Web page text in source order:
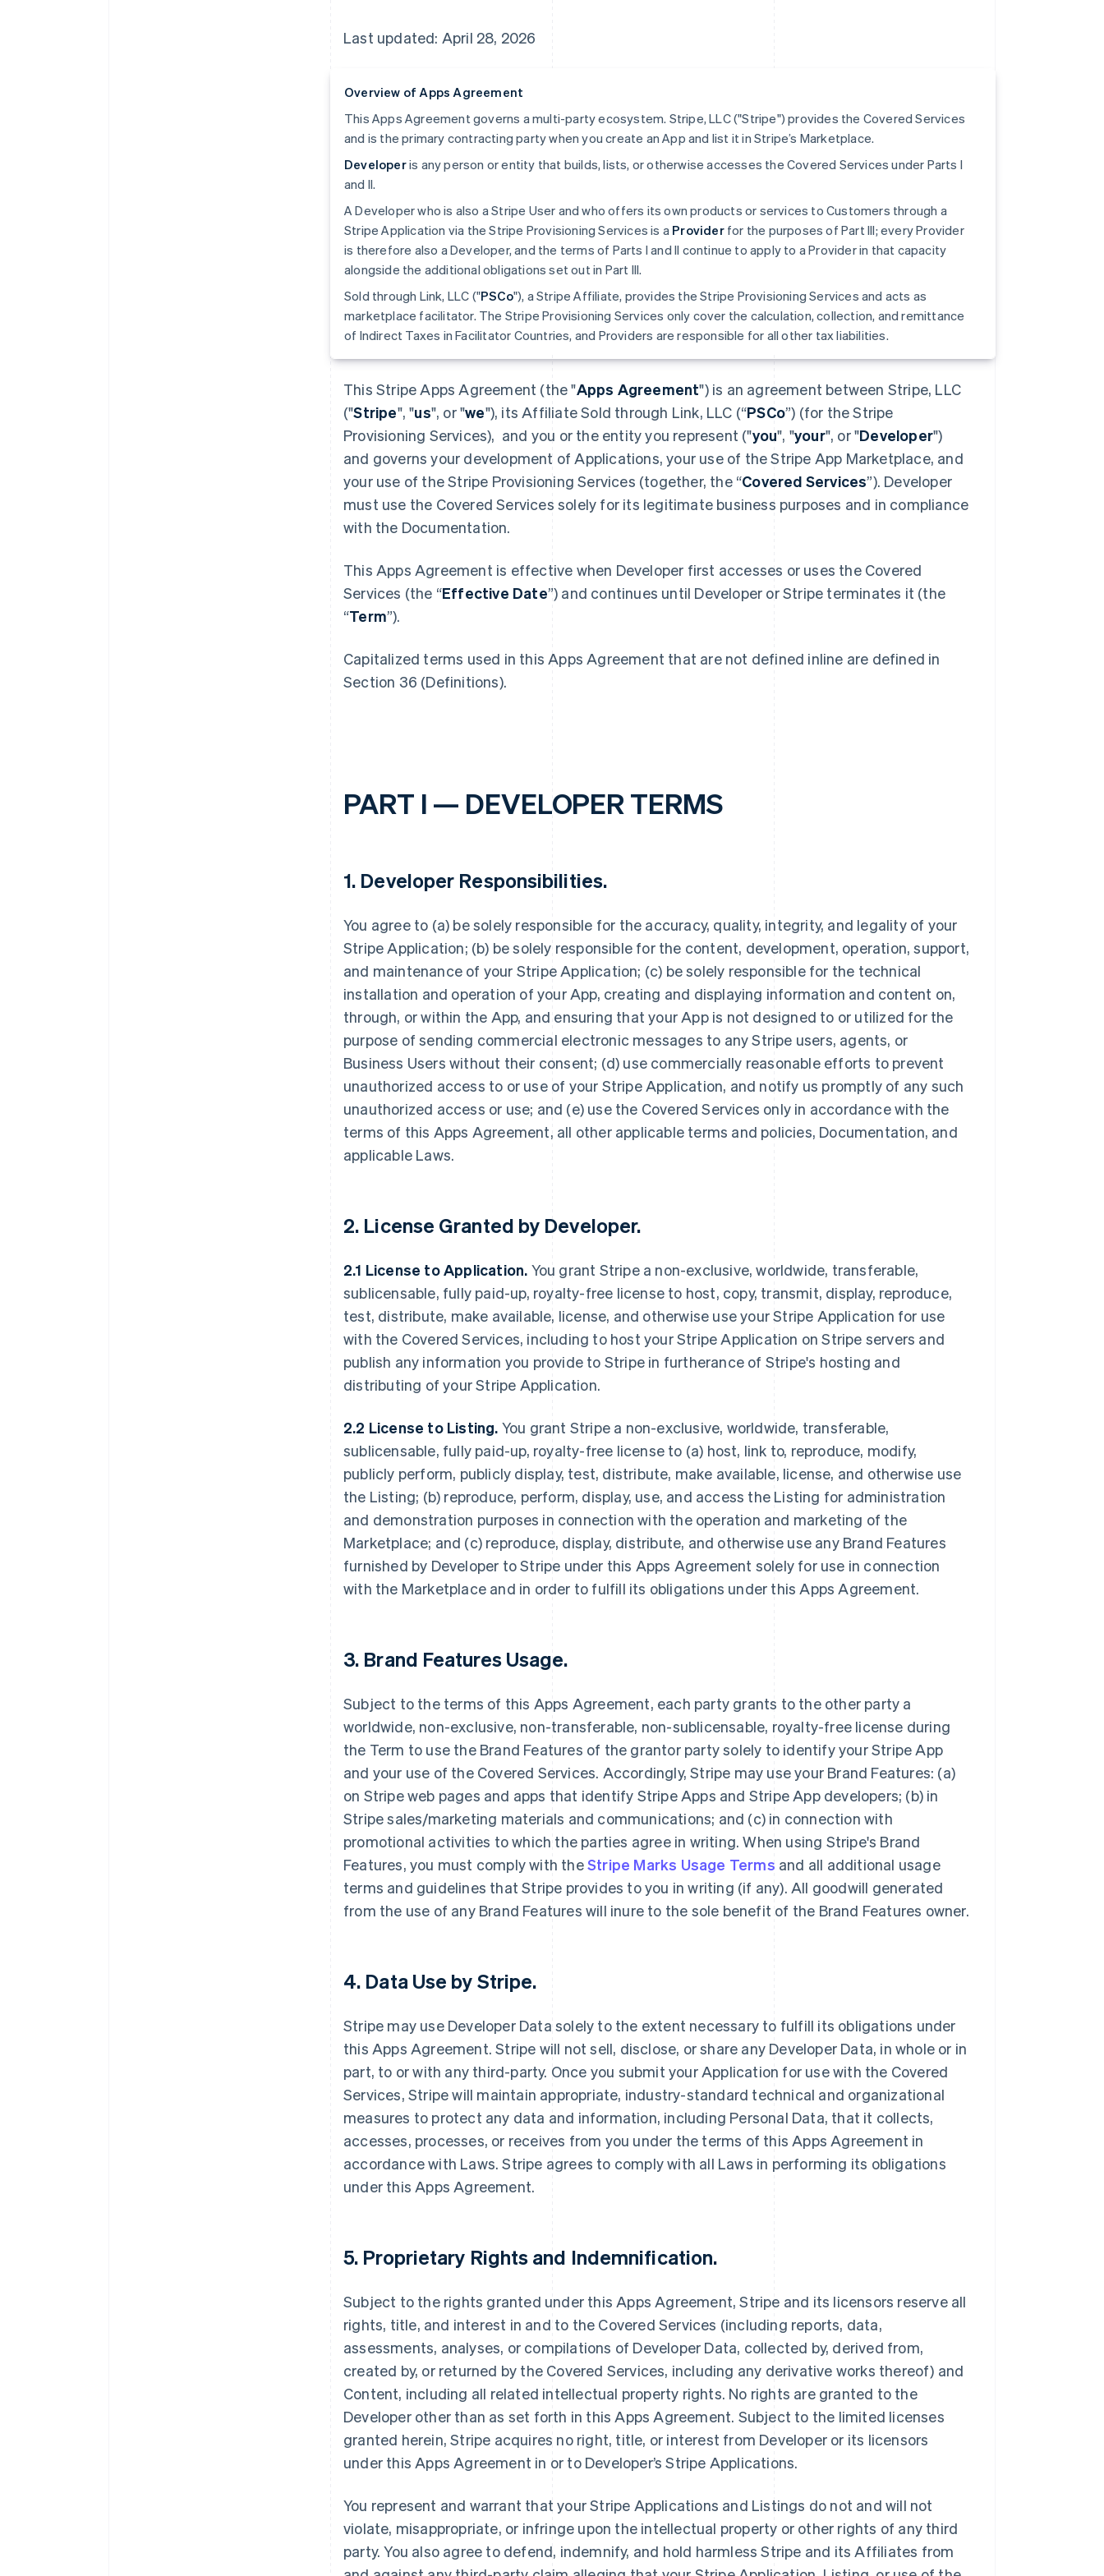
Last updated: April 28, 2026
Overview of Apps Agreement
This Apps Agreement governs a multi-party ecosystem. Stripe, LLC ("Stripe") provides the Covered Services
and is the primary contracting party when you create an App and list it in Stripe’s Marketplace.
Developeris any person or entity that builds, lists, or otherwise accesses the Covered Services under Parts I
and II.
A Developer who is also a Stripe User and who offers its own products or services to Customers through a
Stripe Application via the Stripe Provisioning Services is a Providerfor the purposes of Part III; every Provider
is therefore also a Developer, and the terms of Parts I and II continue to apply to a Provider in that capacity
alongside the additional obligations set out in Part III.
Sold through Link, LLC ("PSCo"), a Stripe Affiliate, provides the Stripe Provisioning Services and acts as
marketplace facilitator. The Stripe Provisioning Services only cover the calculation, collection, and remittance
of Indirect Taxes in Facilitator Countries, and Providers are responsible for all other tax liabilities.
This Stripe Apps Agreement (the "Apps Agreement") is an agreement between Stripe, LLC
("Stripe", "us", or "we"), its Affiliate Sold through Link, LLC (“PSCo”) (for the Stripe
Provisioning Services), and you or the entity you represent ("you", "your", or "Developer")
and governs your development of Applications, your use of the Stripe App Marketplace, and
your use of the Stripe Provisioning Services (together, the “Covered Services”). Developer
must use the Covered Services solely for its legitimate business purposes and in compliance
with the Documentation.
This Apps Agreement is effective when Developer first accesses or uses the Covered
Services (the “Effective Date”) and continues until Developer or Stripe terminates it (the
“Term”).
Capitalized terms used in this Apps Agreement that are not defined inline are defined in
Section 36 (Definitions).
PART I — DEVELOPER TERMS
1. Developer Responsibilities.
You agree to (a) be solely responsible for the accuracy, quality, integrity, and legality of your
Stripe Application; (b) be solely responsible for the content, development, operation, support,
and maintenance of your Stripe Application; (c) be solely responsible for the technical
installation and operation of your App, creating and displaying information and content on,
through, or within the App, and ensuring that your App is not designed to or utilized for the
purpose of sending commercial electronic messages to any Stripe users, agents, or
Business Users without their consent; (d) use commercially reasonable efforts to prevent
unauthorized access to or use of your Stripe Application, and notify us promptly of any such
unauthorized access or use; and (e) use the Covered Services only in accordance with the
terms of this Apps Agreement, all other applicable terms and policies, Documentation, and
applicable Laws.
2. License Granted by Developer.
2.1 License to Application. You grant Stripe a non-exclusive, worldwide, transferable,
sublicensable, fully paid-up, royalty-free license to host, copy, transmit, display, reproduce,
test, distribute, make available, license, and otherwise use your Stripe Application for use
with the Covered Services, including to host your Stripe Application on Stripe servers and
publish any information you provide to Stripe in furtherance of Stripe's hosting and
distributing of your Stripe Application.
2.2 License to Listing. You grant Stripe a non-exclusive, worldwide, transferable,
sublicensable, fully paid-up, royalty-free license to (a) host, link to, reproduce, modify,
publicly perform, publicly display, test, distribute, make available, license, and otherwise use
the Listing; (b) reproduce, perform, display, use, and access the Listing for administration
and demonstration purposes in connection with the operation and marketing of the
Marketplace; and (c) reproduce, display, distribute, and otherwise use any Brand Features
furnished by Developer to Stripe under this Apps Agreement solely for use in connection
with the Marketplace and in order to fulfill its obligations under this Apps Agreement.
3. Brand Features Usage.
Subject to the terms of this Apps Agreement, each party grants to the other party a
worldwide, non-exclusive, non-transferable, non-sublicensable, royalty-free license during
the Term to use the Brand Features of the grantor party solely to identify your Stripe App
and your use of the Covered Services. Accordingly, Stripe may use your Brand Features: (a)
on Stripe web pages and apps that identify Stripe Apps and Stripe App developers; (b) in
Stripe sales/marketing materials and communications; and (c) in connection with
promotional activities to which the parties agree in writing. When using Stripe's Brand
Features, you must comply with theStripe Marks Usage Terms and all additional usage
terms and guidelines that Stripe provides to you in writing (if any). All goodwill generated
from the use of any Brand Features will inure to the sole benefit of the Brand Features owner.
4. Data Use by Stripe.
Stripe may use Developer Data solely to the extent necessary to fulfill its obligations under
this Apps Agreement. Stripe will not sell, disclose, or share any Developer Data, in whole or in
part, to or with any third-party. Once you submit your Application for use with the Covered
Services, Stripe will maintain appropriate, industry-standard technical and organizational
measures to protect any data and information, including Personal Data, that it collects,
accesses, processes, or receives from you under the terms of this Apps Agreement in
accordance with Laws. Stripe agrees to comply with all Laws in performing its obligations
under this Apps Agreement.
5. Proprietary Rights and Indemnification.
Subject to the rights granted under this Apps Agreement, Stripe and its licensors reserve all
rights, title, and interest in and to the Covered Services (including reports, data,
assessments, analyses, or compilations of Developer Data, collected by, derived from,
created by, or returned by the Covered Services, including any derivative works thereof) and
Content, including all related intellectual property rights. No rights are granted to the
Developer other than as set forth in this Apps Agreement. Subject to the limited licenses
granted herein, Stripe acquires no right, title, or interest from Developer or its licensors
under this Apps Agreement in or to Developer’s Stripe Applications.
You represent and warrant that your Stripe Applications and Listings do not and will not
violate, misappropriate, or infringe upon the intellectual property or other rights of any third
party. You also agree to defend, indemnify, and hold harmless Stripe and its Affiliates from